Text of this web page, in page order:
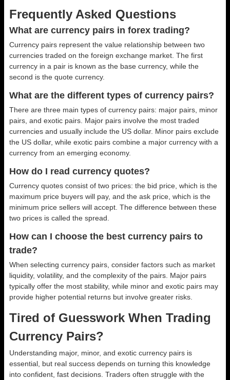
Frequently Asked Questions
What are currency pairs in forex trading?
Currency pairs represent the value relationship between two
currencies traded on the foreign exchange market. The first
currency in a pair is known as the base currency, while the
second is the quote currency.
What are the different types of currency pairs?
There are three main types of currency pairs: major pairs, minor
pairs, and exotic pairs. Major pairs involve the most traded
currencies and usually include the US dollar. Minor pairs exclude
the US dollar, while exotic pairs combine a major currency with a
currency from an emerging economy.
How do I read currency quotes?
Currency quotes consist of two prices: the bid price, which is the
maximum price buyers will pay, and the ask price, which is the
minimum price sellers will accept. The difference between these
two prices is called the spread.
How can I choose the best currency pairs to
trade?
When selecting currency pairs, consider factors such as market
liquidity, volatility, and the complexity of the pairs. Major pairs
typically offer the most stability, while minor and exotic pairs may
provide higher potential returns but involve greater risks.
Tired of Guesswork When Trading
Currency Pairs?
Understanding major, minor, and exotic currency pairs is
essential, but real success depends on turning this knowledge
into confident, fast decisions. Traders often struggle with the